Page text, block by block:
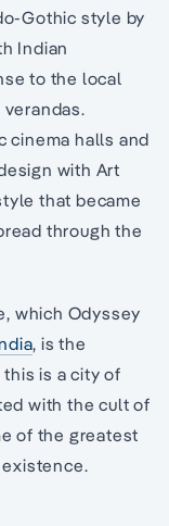
Gothic style by
Indian
to the local
cinema halls and
with Art
that became
through the
which Odyssey
, is the
this is a city of
with the cult of
of the greatest